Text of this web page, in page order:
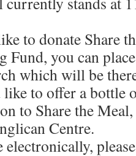
to donate Share
Fund, you can
which will be
to offer a bottle
to Share the Meal,
Centre.